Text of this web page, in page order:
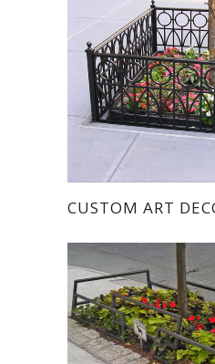
CUSTOM ART